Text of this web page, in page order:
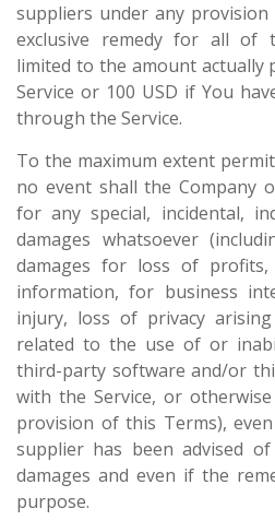
suppliers under any
exclusive remedy for all of
limited to the amount actually
Service or 100 USD if You
through the Service.
To the maximum extent
no event shall the Company
for any special, incidental,
damages whatsoever
damages for loss of
information, for business
injury, loss of privacy
related to the use of or
third-party software and/or
with the Service, or
provision of this Terms),
supplier has been advised
damages and even if the
purpose.